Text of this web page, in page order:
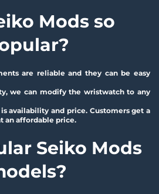
Mods so
are reliable and they can be easy
we can modify the wristwatch to any
availability and price. Customers get a
an affordable price.
Seiko Mods